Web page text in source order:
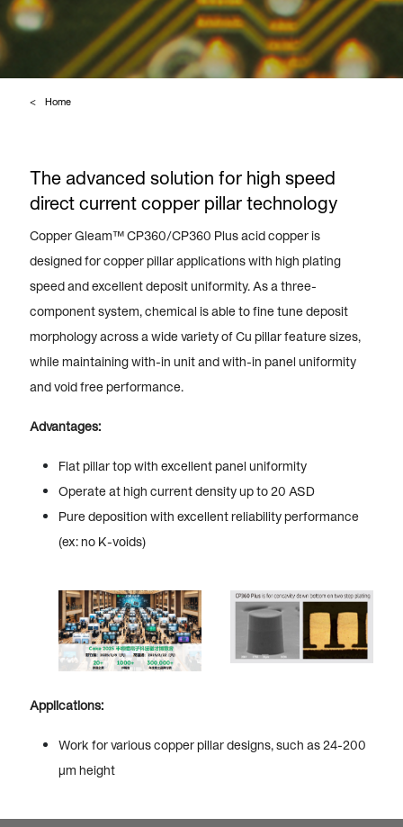
Home
The advanced solution for high speed
direct current copper pillar technology
Copper Gleam™ CP360/CP360 Plus acid copper is
designed for copper pillar applications with high plating
speed and excellent deposit uniformity. As a three-
component system, chemical is able to fine tune deposit
morphology across a wide variety of Cu pillar feature sizes,
while maintaining with-in unit and with-in panel uniformity
and void free performance.
Advantages:
Flat pillar top with excellent panel uniformity
Operate at high current density up to 20 ASD
Pure deposition with excellent reliability performance
(ex: no K-voids)
Applications:
Work for various copper pillar designs, such as 24-200
µm height